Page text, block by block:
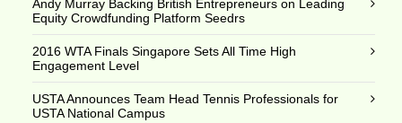
Andy Murray Backing British Entrepreneurs on Leading
Equity Crowdfunding Platform Seedrs
2016 WTA Finals Singapore Sets All Time High
Engagement Level
USTA Announces Team Head Tennis Professionals for
USTA National Campus